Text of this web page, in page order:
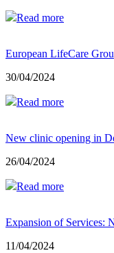
Read more
European LifeCare
30/04/2024
Read more
New clinic opening in
26/04/2024
Read more
Expansion of Services:
11/04/2024